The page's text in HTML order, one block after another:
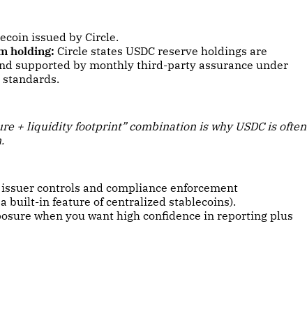
issued by Circle.
holding: Circle states USDC reserve holdings are
supported by monthly third-party assurance under
+ liquidity footprint” combination is why USDC is often
controls and compliance enforcement
built-in feature of centralized stablecoins).
when you want high confidence in reporting plus